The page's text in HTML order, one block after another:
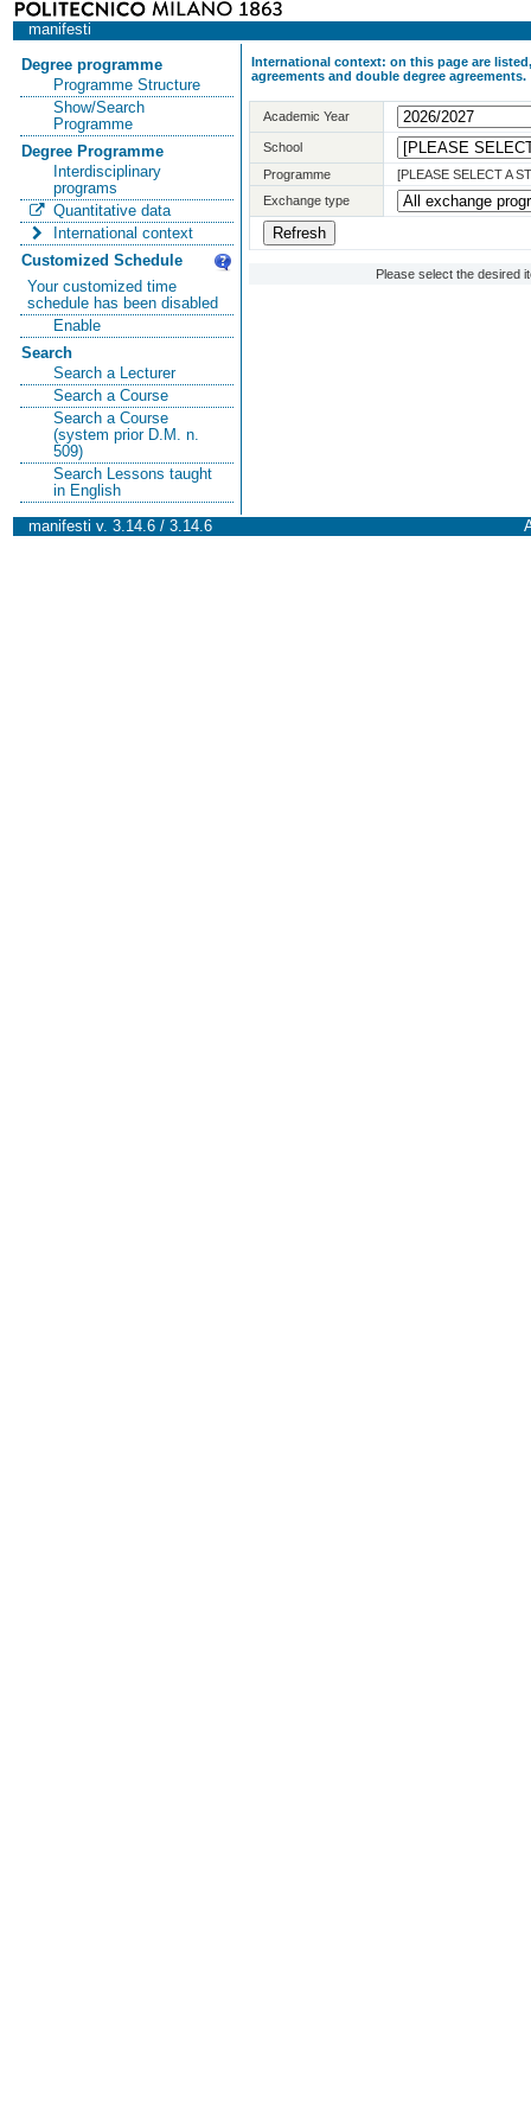
manifesti
Degree programme
Programme Structure
Show/Search
Programme
Degree Programme
Interdisciplinary
programs
Quantitative data
International context
Customized Schedule
Your customized time
schedule has been disabled
Enable
Search
Search a Lecturer
Search a Course
Search a Course
(system prior D.M. n.
509)
Search Lessons taught
in English
International context: on this page are
agreements and double degree agreements.
Academic Year
School
Programme
[PLEASE SELECT A
Exchange type
Please select the desired
manifesti v. 3.14.6 / 3.14.6